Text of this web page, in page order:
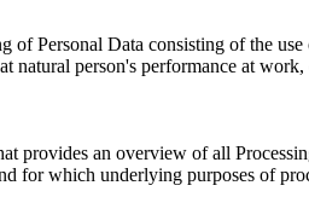
of Personal Data consisting of the
natural person's performance at
provides an overview of all
for which underlying purposes of